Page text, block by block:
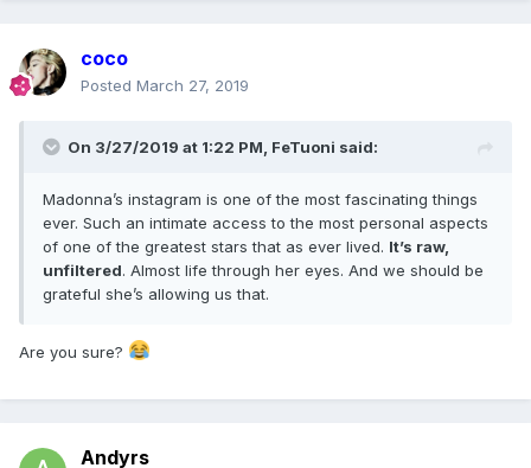
coco
Posted March 27, 2019
On 3/27/2019 at 1:22 PM, FeTuoni said:
Madonna’s instagram is one of the most fascinating things
ever. Such an intimate access to the most personal aspects
of one of the greatest stars that as ever lived. It’s raw,
unfiltered. Almost life through her eyes. And we should be
grateful she’s allowing us that.
Are you sure?
Andyrs